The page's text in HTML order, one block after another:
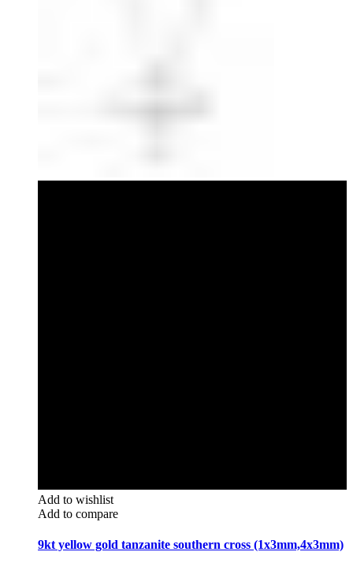
Add to wishlist
Add to compare
9kt yellow gold tanzanite southern cross (1x3mm,4x3mm)